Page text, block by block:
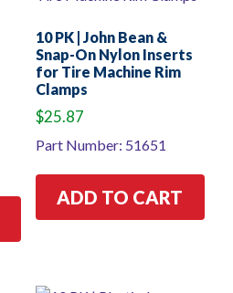
10 PK | John Bean &
Snap-On Nylon Inserts
for Tire Machine Rim
Clamps
$25.87
Part Number: 51651
ADD TO CART